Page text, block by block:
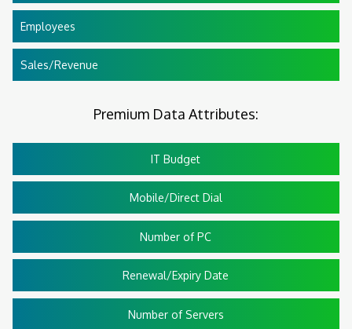
Employees
Sales/Revenue
Premium Data Attributes:
IT Budget
Mobile/Direct Dial
Number of PC
Renewal/Expiry Date
Number of Servers